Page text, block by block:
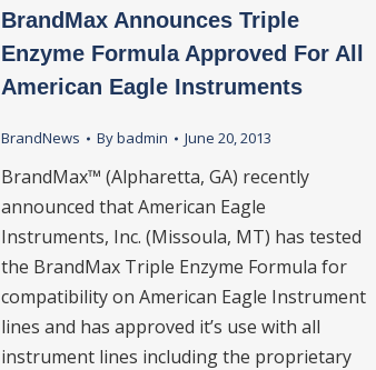
BrandMax Announces Triple
Enzyme Formula Approved For All
American Eagle Instruments
BrandNews Bybadmin June 20, 2013
BrandMax™ (Alpharetta, GA) recently
announced that American Eagle
Instruments, Inc. (Missoula, MT) has tested
the BrandMax Triple Enzyme Formula for
compatibility on American Eagle Instrument
lines and has approved it’s use with all
instrument lines including the proprietary